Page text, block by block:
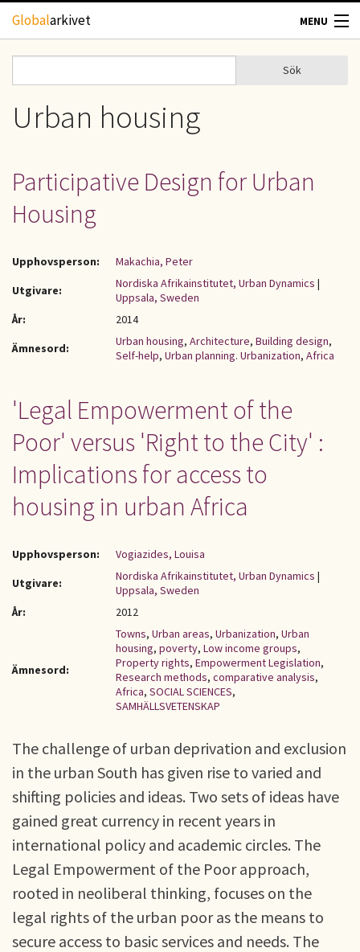
Hoppa till huvudinnehåll
Globalarkivet MENU
TIDSKRIFTER
GEOGRAFI
UPPHOVSRÄTT
Sökformulär
Sök
Urban housing
Participative Design for Urban
Housing
Upphovsperson:
Makachia, Peter
Utgivare:
Nordiska Afrikainstitutet, Urban Dynamics |
Uppsala, Sweden
År:
2014
Ämnesord:
Urban housing, Architecture, Building design,
Self-help, Urban planning. Urbanization, Africa
'Legal Empowerment of the
Poor' versus 'Right to the City' :
Implications for access to
housing in urban Africa
Upphovsperson:
Vogiazides, Louisa
Utgivare:
Nordiska Afrikainstitutet, Urban Dynamics |
Uppsala, Sweden
År:
2012
Ämnesord:
Towns, Urban areas, Urbanization, Urban
housing, poverty, Low income groups,
Property rights, Empowerment Legislation,
Research methods, comparative analysis,
Africa, SOCIAL SCIENCES,
SAMHÄLLSVETENSKAP
The challenge of urban deprivation and exclusion
in the urban South has given rise to varied and
shifting policies and ideas. Two sets of ideas have
gained great currency in recent years in
international policy and academic circles. The
Legal Empowerment of the Poor approach,
rooted in neoliberal thinking, focuses on the
legal rights of the urban poor as the means to
secure access to basic services and needs. The